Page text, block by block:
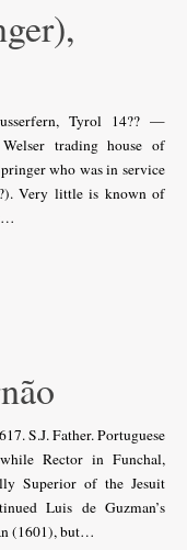
Tyrol 14?? —
trading house of
who was in service
Very little is known of
S.J. Father. Portuguese
Rector in Funchal,
Superior of the Jesuit
Luis de Guzman’s
(1601), but…